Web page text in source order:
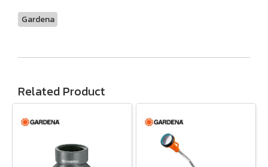
Gardena
Related Product